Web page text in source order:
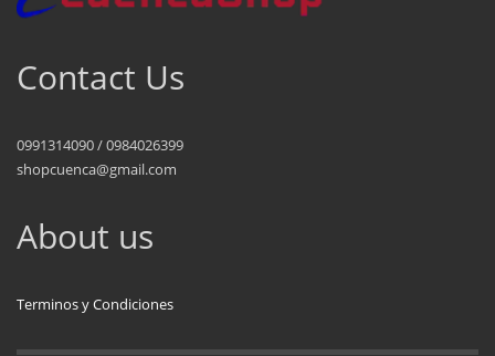
Contact Us
0991314090 / 0984026399
shopcuenca@gmail.com
About us
Terminos y Condiciones